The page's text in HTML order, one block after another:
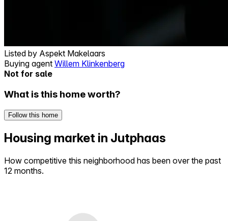
Listed by Aspekt Makelaars
Buying agent Willem Klinkenberg
Not for sale
What is this home worth?
Follow this home
Housing market in Jutphaas
How competitive this neighborhood has been over the past
12 months.